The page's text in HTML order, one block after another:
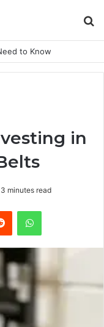
to Know
in
3 minutes read
Reddit WhatsApp